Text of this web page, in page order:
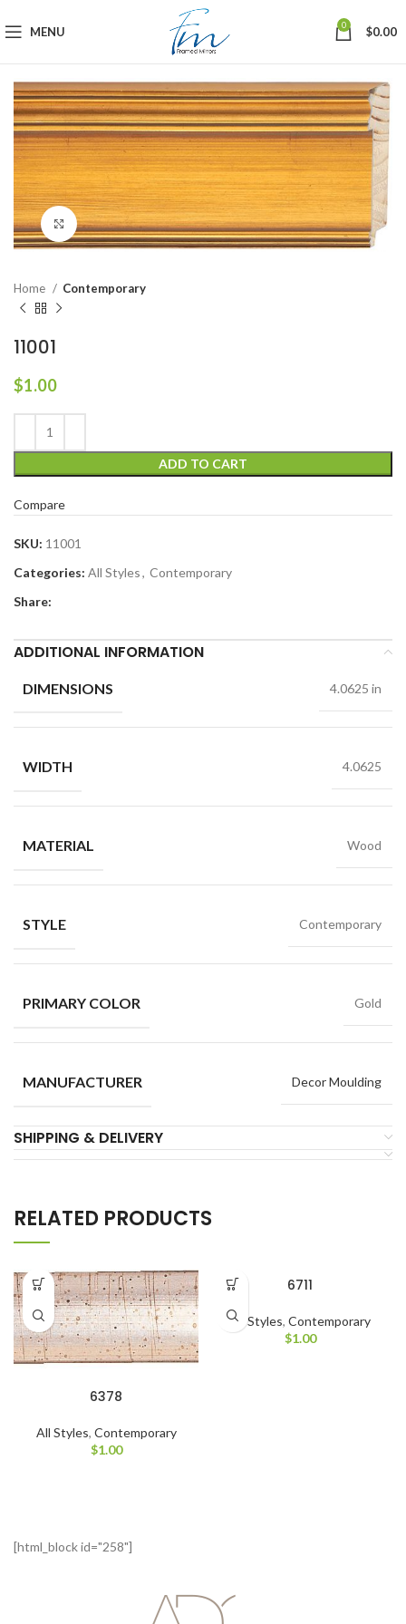
MENU 0 $0.00
Click to enlarge
Home Contemporary
11001
$1.00
ADD TO CART
Compare
SKU: 11001
Categories: All Styles, Contemporary
Share:
ADDITIONAL INFORMATION
DIMENSIONS 4.0625 in
WIDTH 4.0625
MATERIAL Wood
STYLE Contemporary
PRIMARY COLOR Gold
MANUFACTURER Decor Moulding
SHIPPING & DELIVERY
RELATED PRODUCTS
6378
All Styles, Contemporary
$1.00
6711
All Styles, Contemporary
$1.00
[html_block id="258"]